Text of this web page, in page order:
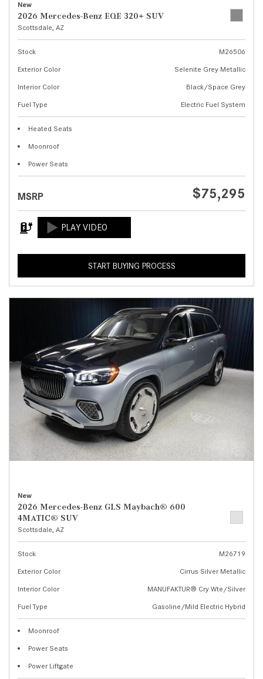
New
2026 Mercedes-Benz EQE 320+ SUV
Scottsdale, AZ
Stock
M26506
Exterior Color
Selenite Grey Metallic
Interior Color
Black/Space Grey
Fuel Type
Electric Fuel System
Heated Seats
Moonroof
Power Seats
MSRP $75,295
START BUYING PROCESS
New
2026 Mercedes-Benz GLS Maybach® 600
4MATIC® SUV
Scottsdale, AZ
Stock
M26719
Exterior Color
Cirrus Silver Metallic
Interior Color
MANUFAKTUR® Cry Wte/Silver
Fuel Type
Gasoline/Mild Electric Hybrid
Moonroof
Power Seats
Power Liftgate